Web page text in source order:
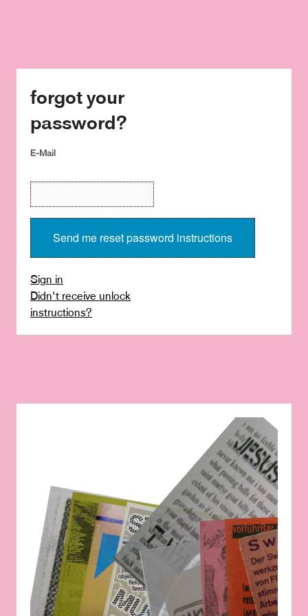
forgot your
password?
E-Mail
Sign in
Didn't receive unlock
instructions?